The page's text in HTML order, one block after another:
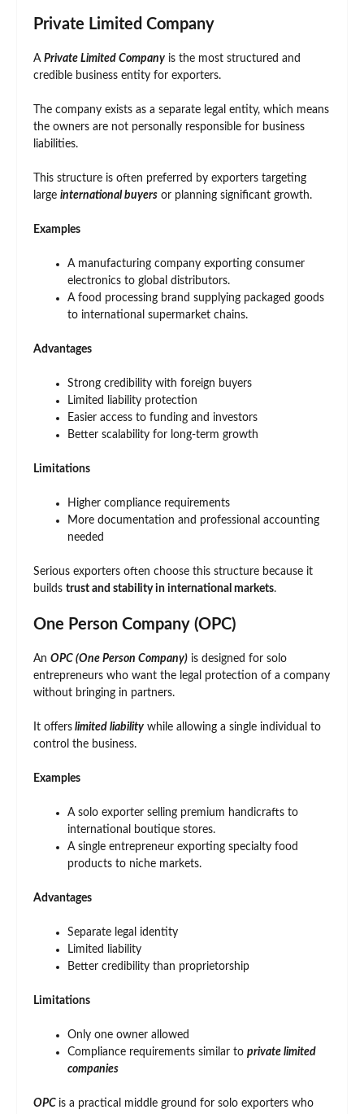
Private Limited Company
A Private Limited Company is the most structured and
credible business entity for exporters.
The company exists as a separate legal entity, which means
the owners are not personally responsible for business
liabilities.
This structure is often preferred by exporters targeting
large international buyers or planning significant growth.
Examples
A manufacturing company exporting consumer
electronics to global distributors.
A food processing brand supplying packaged goods
to international supermarket chains.
Advantages
Strong credibility with foreign buyers
Limited liability protection
Easier access to funding and investors
Better scalability for long-term growth
Limitations
Higher compliance requirements
More documentation and professional accounting
needed
Serious exporters often choose this structure because it
builds trust and stability in international markets.
One Person Company (OPC)
An OPC (One Person Company) is designed for solo
entrepreneurs who want the legal protection of a company
without bringing in partners.
It offers limited liability while allowing a single individual to
control the business.
Examples
A solo exporter selling premium handicrafts to
international boutique stores.
A single entrepreneur exporting specialty food
products to niche markets.
Advantages
Separate legal identity
Limited liability
Better credibility than proprietorship
Limitations
Only one owner allowed
Compliance requirements similar to private limited
companies
OPC is a practical middle ground for solo exporters who